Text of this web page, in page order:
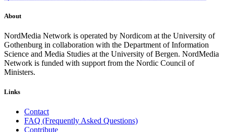
About
NordMedia Network is operated by Nordicom at the University of
Gothenburg in collaboration with the Department of Information
Science and Media Studies at the University of Bergen. NordMedia
Network is funded with support from the Nordic Council of
Ministers.
Links
Contact
FAQ (Frequently Asked Questions)
Contribute